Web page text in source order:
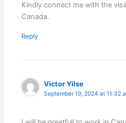
Kindly connect me with the
Canada.
Reply
Victor Yilse
September 19, 2024 at 11:32